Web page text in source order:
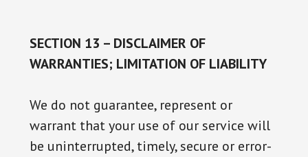
SECTION 13 – DISCLAIMER OF
WARRANTIES; LIMITATION OF LIABILITY
We do not guarantee, represent or
warrant that your use of our service will
be uninterrupted, timely, secure or error-